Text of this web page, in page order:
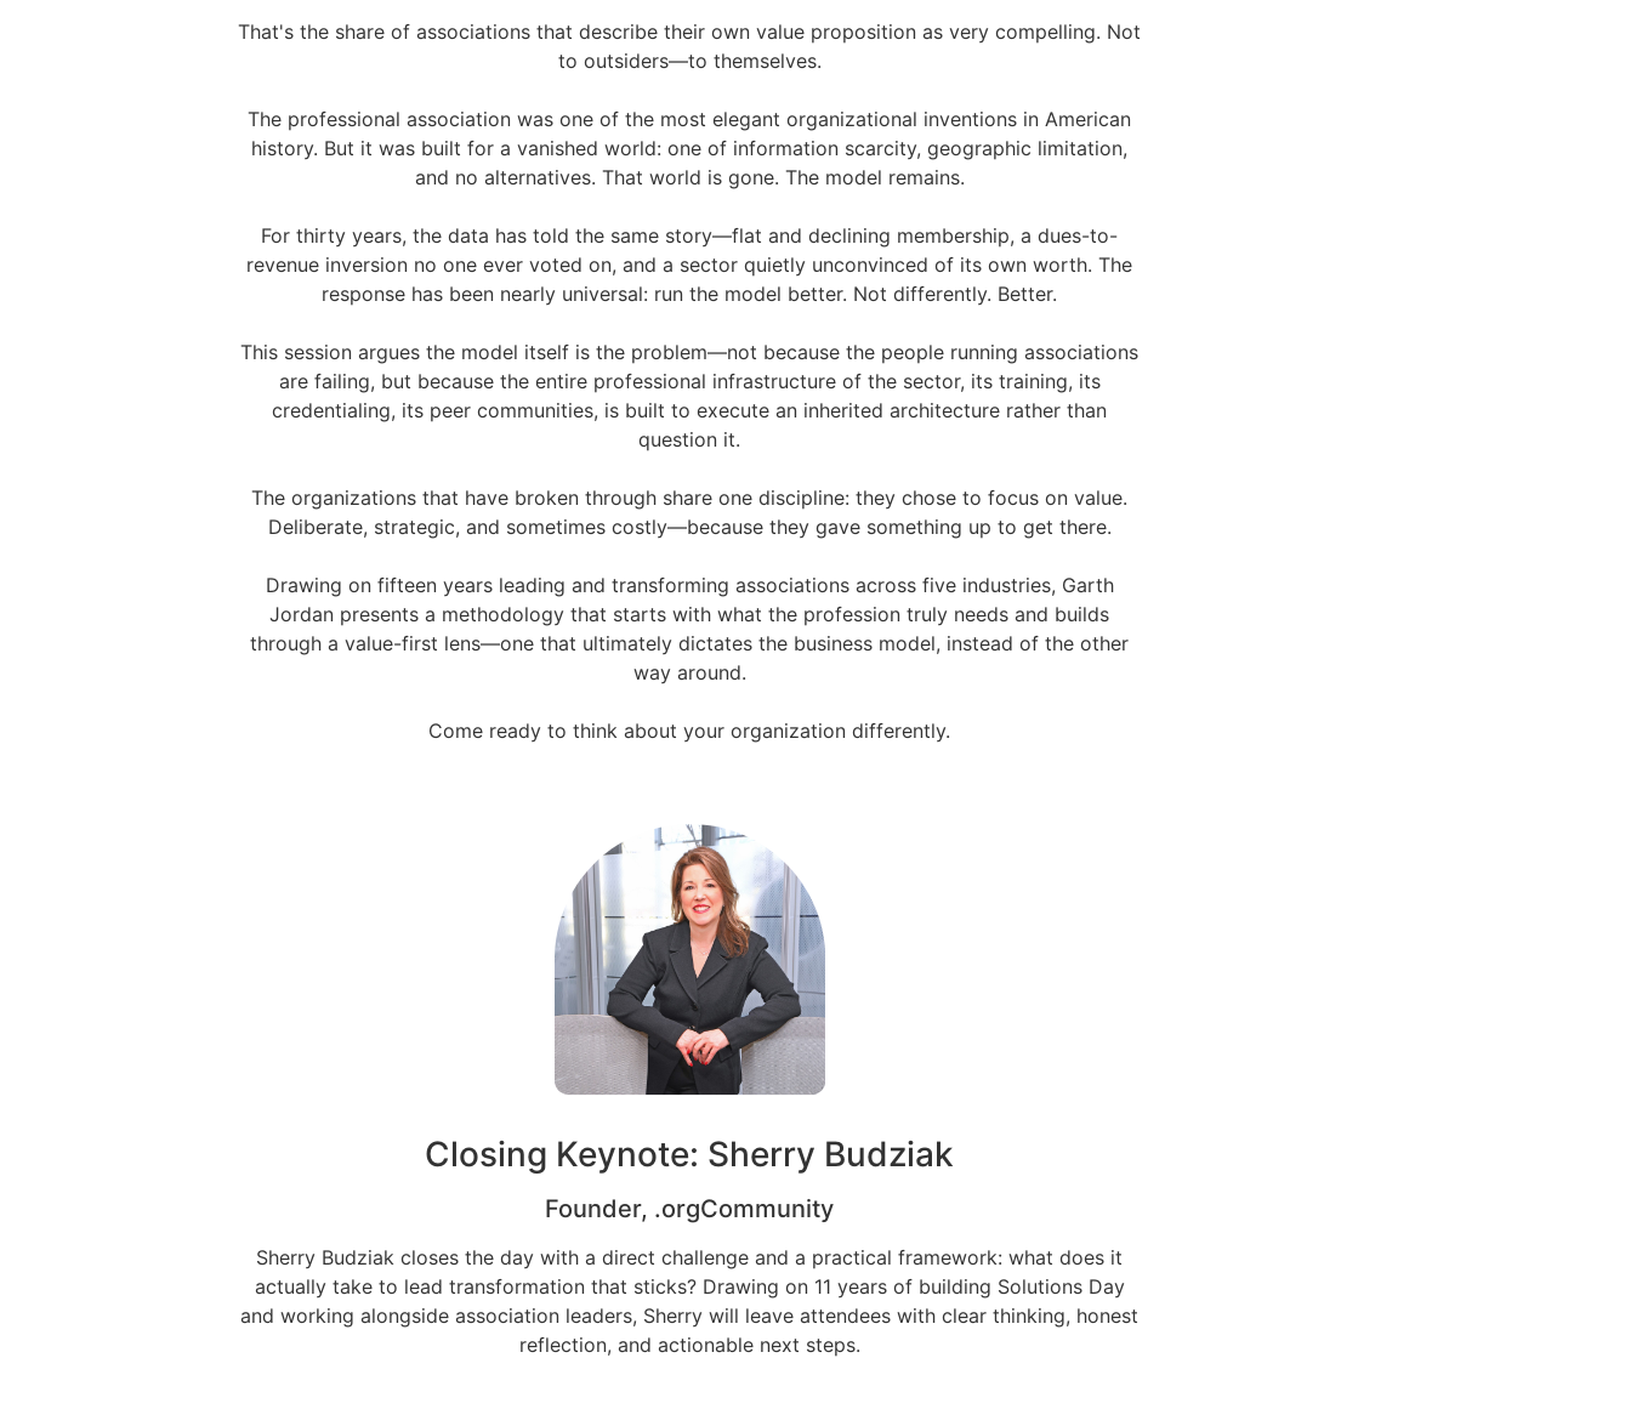
That's the share of associations that describe their own value proposition as very compelling. Not
to outsiders—to themselves.
The professional association was one of the most elegant organizational inventions in American
history. But it was built for a vanished world: one of information scarcity, geographic limitation,
and no alternatives. That world is gone. The model remains.
For thirty years, the data has told the same story—flat and declining membership, a dues-to-
revenue inversion no one ever voted on, and a sector quietly unconvinced of its own worth. The
response has been nearly universal: run the model better. Not differently. Better.
This session argues the model itself is the problem—not because the people running associations
are failing, but because the entire professional infrastructure of the sector, its training, its
credentialing, its peer communities, is built to execute an inherited architecture rather than
question it.
The organizations that have broken through share one discipline: they chose to focus on value.
Deliberate, strategic, and sometimes costly—because they gave something up to get there.
Drawing on fifteen years leading and transforming associations across five industries, Garth
Jordan presents a methodology that starts with what the profession truly needs and builds
through a value-first lens—one that ultimately dictates the business model, instead of the other
way around.
Come ready to think about your organization differently.
Closing Keynote: Sherry Budziak
Founder, .orgCommunity
Sherry Budziak closes the day with a direct challenge and a practical framework: what does it
actually take to lead transformation that sticks? Drawing on 11 years of building Solutions Day
and working alongside association leaders, Sherry will leave attendees with clear thinking, honest
reflection, and actionable next steps.